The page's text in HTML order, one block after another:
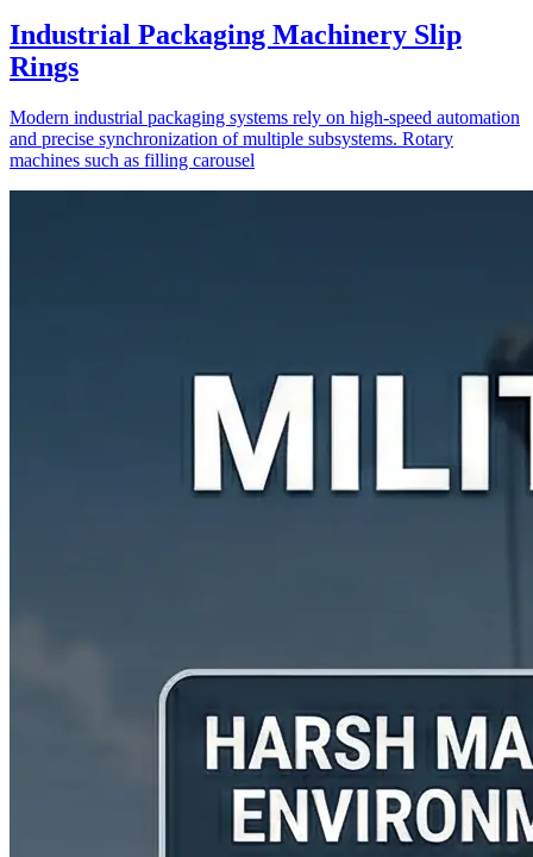
Industrial Packaging Machinery Slip
Rings
Modern industrial packaging systems rely on high-speed automation
and precise synchronization of multiple subsystems. Rotary
machines such as filling carousel